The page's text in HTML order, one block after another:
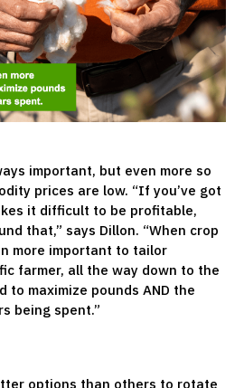
important, but even more so
prices are low. “If you’ve got
it difficult to be profitable,
that,” says Dillon. “When crop
more important to tailor
farmer, all the way down to the
to maximize pounds AND the
being spent.”
options than others to rotate